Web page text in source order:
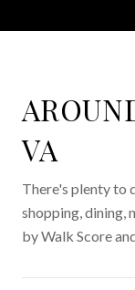
VA
There's plenty to
shopping, dining,
by Walk Score